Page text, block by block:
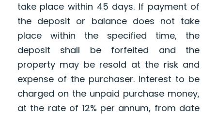
take place within 45 days. If payment of
the deposit or balance does not take
place within the specified time, the
deposit shall be forfeited and the
property may be resold at the risk and
expense of the purchaser. Interest to be
charged on the unpaid purchase money,
at the rate of 12% per annum, from date